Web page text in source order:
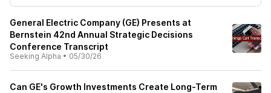
General Electric Company (GE) Presents at
Bernstein 42nd Annual Strategic Decisions
Conference Transcript
Seeking Alpha • 05/30/26
Can GE's Growth Investments Create Long-Term